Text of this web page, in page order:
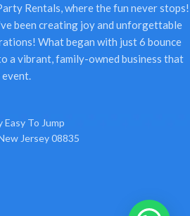
Rentals, where the fun never stops!
been creating joy and unforgettable
What began with just 6 bounce
a vibrant, family-owned business that
To Jump
Jersey 08835